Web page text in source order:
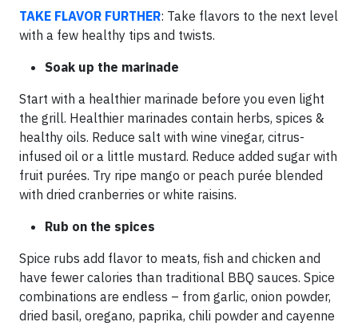
TAKE FLAVOR FURTHER: Take flavors to the next level
with a few healthy tips and twists.
Soak up the marinade
Start with a healthier marinade before you even light
the grill. Healthier marinades contain herbs, spices &
healthy oils. Reduce salt with wine vinegar, citrus-
infused oil or a little mustard. Reduce added sugar with
fruit purées. Try ripe mango or peach purée blended
with dried cranberries or white raisins.
Rub on the spices
Spice rubs add flavor to meats, fish and chicken and
have fewer calories than traditional BBQ sauces. Spice
combinations are endless – from garlic, onion powder,
dried basil, oregano, paprika, chili powder and cayenne